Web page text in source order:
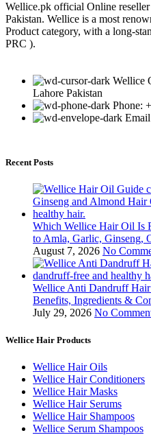
Wellice.pk official Online
Pakistan. Wellice is a most
Product category, with a long-
PRC ).
Wellice
Lahore Pakistan
Phone:
Recent Posts
Which Wellice Hair Oil Is
to Amla, Garlic, Ginseng,
August 7, 2026 No
Wellice Anti Dandruff Hair
Benefits, Ingredients &
July 29, 2026 No
Wellice Hair Products
Wellice Hair Oils
Wellice Hair Conditioners
Wellice Hair Masks
Wellice Hair Serums
Wellice Hair Shampoos
Wellice Serum Shampoos